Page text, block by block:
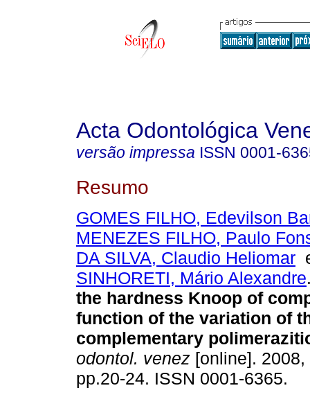
Acta Odontológica
versão impressa ISSN 0001-
Resumo
GOMES FILHO, Edevilson
MENEZES FILHO, Paulo
DA SILVA, Claudio Heliomar
SINHORETI, Mário Alexandre
the hardness Knoop of
function of the variation of
complementary
odontol. venez [online].
pp.20-24. ISSN 0001-6365.